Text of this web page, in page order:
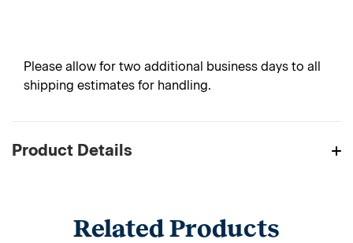
Please allow for two additional business days to all
shipping estimates for handling.
Product Details
Related Products